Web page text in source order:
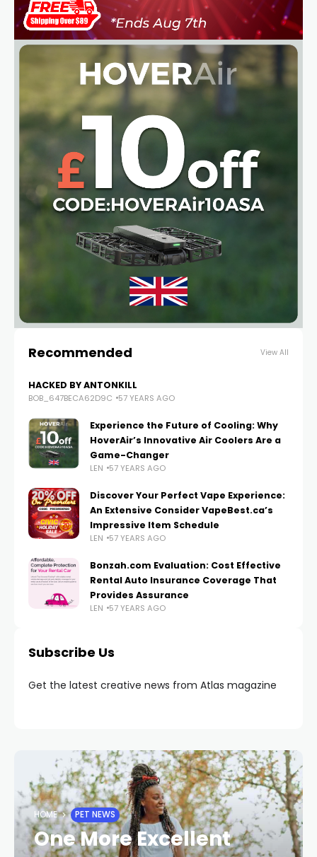
Recommended View All
HACKED BY ANTONKILL
BOB_647BECA62D9C 57 YEARS AGO
Experience the Future of Cooling: Why
HoverAir’s Innovative Air Coolers Are a
Game-Changer
LEN 57 YEARS AGO
Discover Your Perfect Vape Experience:
An Extensive Consider VapeBest.ca’s
Impressive Item Schedule
LEN 57 YEARS AGO
Bonzah.com Evaluation: Cost Effective
Rental Auto Insurance Coverage That
Provides Assurance
LEN 57 YEARS AGO
Subscribe Us
Get the latest creative news from Atlas magazine
HOME PET NEWS
One More Excellent